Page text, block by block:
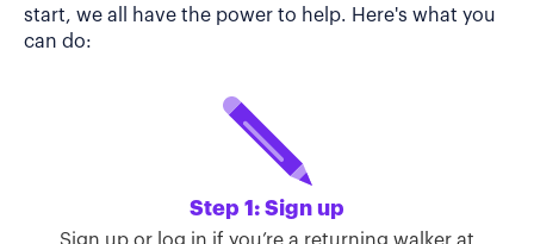
start, we all have the power to help. Here's what you
can do:
Step 1: Sign up
Sign up or log in if you’re a returning walker at